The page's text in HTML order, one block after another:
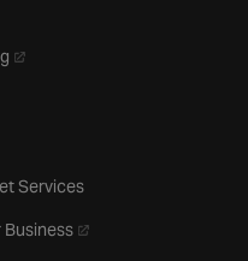
in a new tab
- opens in a new tab
Services
Business- opens in a new tab